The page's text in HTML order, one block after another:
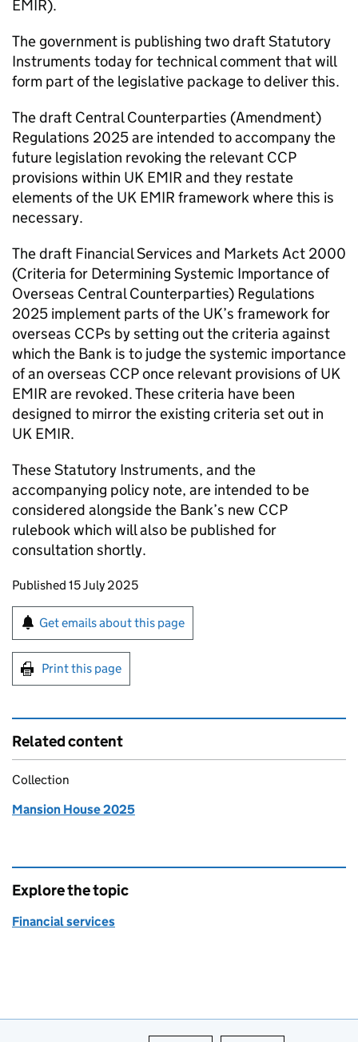
EMIR).
The government is publishing two draft Statutory
Instruments today for technical comment that will
form part of the legislative package to deliver this.
The draft Central Counterparties (Amendment)
Regulations 2025 are intended to accompany the
future legislation revoking the relevant CCP
provisions within UK EMIR and they restate
elements of the UK EMIR framework where this is
necessary.
The draft Financial Services and Markets Act 2000
(Criteria for Determining Systemic Importance of
Overseas Central Counterparties) Regulations
2025 implement parts of the UK’s framework for
overseas CCPs by setting out the criteria against
which the Bank is to judge the systemic importance
of an overseas CCP once relevant provisions of UK
EMIR are revoked. These criteria have been
designed to mirror the existing criteria set out in
UK EMIR.
These Statutory Instruments, and the
accompanying policy note, are intended to be
considered alongside the Bank’s new CCP
rulebook which will also be published for
consultation shortly.
Updates to this page
Published 15 July 2025
Sign up for emails or print this page
Get emails about this page
Print this page
Related content
Collection
Mansion House 2025
Explore the topic
Financial services